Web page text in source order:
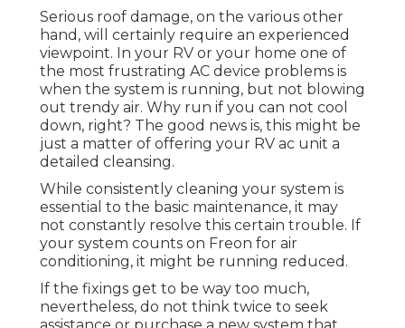
Serious roof damage, on the various other
hand, will certainly require an experienced
viewpoint. In your RV or your home one of
the most frustrating AC device problems is
when the system is running, but not blowing
out trendy air. Why run if you can not cool
down, right? The good news is, this might be
just a matter of offering your RV ac unit a
detailed cleansing.
While consistently cleaning your system is
essential to the basic maintenance, it may
not constantly resolve this certain trouble. If
your system counts on Freon for air
conditioning, it might be running reduced.
If the fixings get to be way too much,
nevertheless, do not think twice to seek